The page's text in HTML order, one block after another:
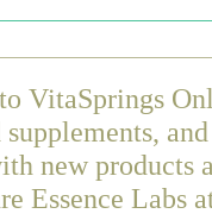
VitaSprings
new products
Essence Labs